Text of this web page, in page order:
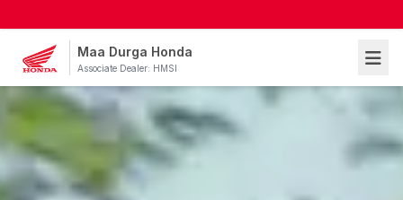
Maa Durga Honda
Associate Dealer: HMSI